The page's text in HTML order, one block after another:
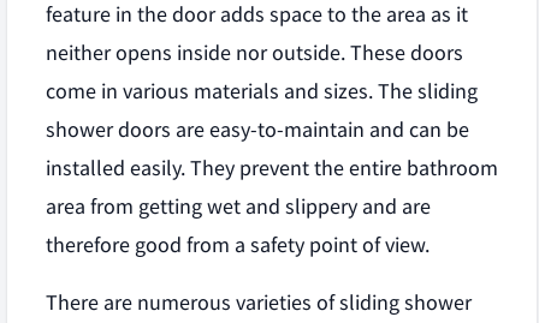
feature in the door adds space to the area as it
neither opens inside nor outside. These doors
come in various materials and sizes. The sliding
shower doors are easy-to-maintain and can be
installed easily. They prevent the entire bathroom
area from getting wet and slippery and are
therefore good from a safety point of view.
There are numerous varieties of sliding shower